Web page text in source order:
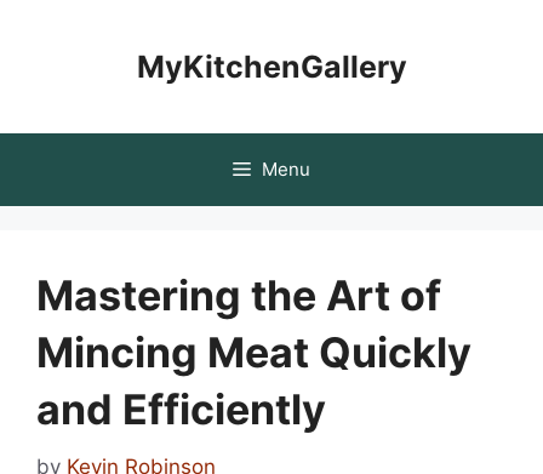
MyKitchenGallery
Menu
Mastering the Art of
Mincing Meat Quickly
and Efficiently
by Kevin Robinson